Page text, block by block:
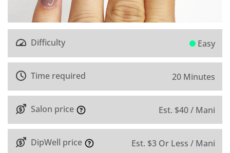
Difficulty Easy
Time required 20 Minutes
Salon price Est. $40 / Mani
DipWell price Est. $3 Or Less / Mani